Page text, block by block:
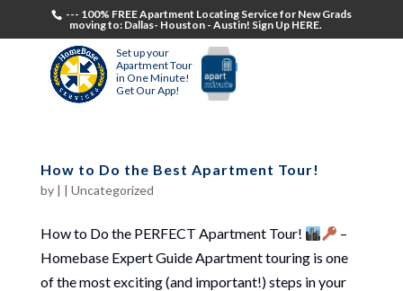
--- 100% FREE Apartment Locating Service for New Grads
moving to: Dallas- Houston - Austin! Sign Up HERE.
Set up your
Apartment Tour
in One Minute!
Get Our App!
How to Do the Best Apartment Tour!
by | | Uncategorized
How to Do the PERFECT Apartment Tour!
–
Homebase Expert Guide Apartment touring is one
of the most exciting (and important!) steps in your